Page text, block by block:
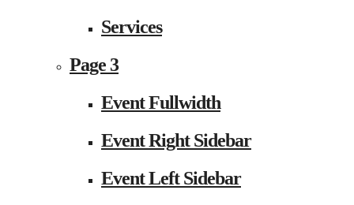
Services
Page 3
Event Fullwidth
Event Right Sidebar
Event Left Sidebar